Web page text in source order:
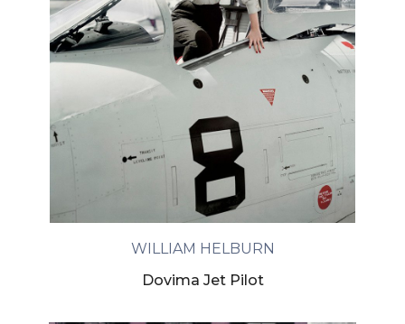
WILLIAM HELBURN
Dovima Jet Pilot